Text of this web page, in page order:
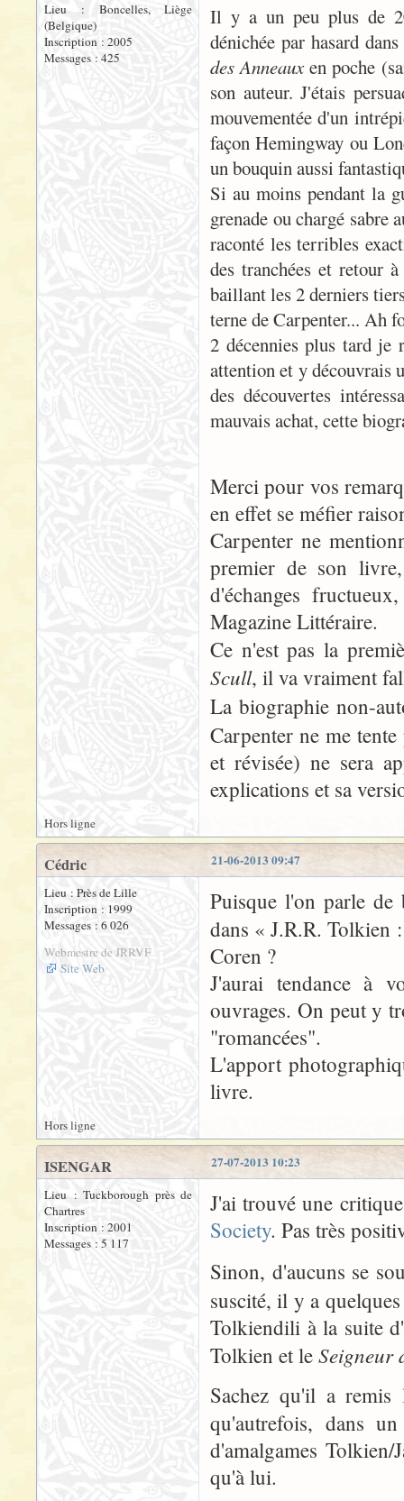
Lieu : Boncelles, Liège
(Belgique)
Inscription : 2005
Messages : 425
Il y a un peu plus de
dénichée par hasard
des Anneauxen poche
son auteur. J'étais
mouvementée d'un
façon Hemingway ou
un bouquin aussi
Si au moins pendant la
grenade ou chargé
raconté les terribles
des tranchées et retour
baillant les 2 derniers
terne de Carpenter... Ah
2 décennies plus tard je
attention et y découvrais
des découvertes
mauvais achat, cette
Merci pour vos
en effet se méfier
Carpenter ne
premier de son
d'échanges
Magazine Littéraire.
Ce n'est pas la
Scull, il va vraiment
La biographie non-
Carpenter ne me
et révisée) ne sera
explications et sa
Hors ligne
21-06-2013 09:47
Cédric
Lieu : Près de Lille
Inscription : 1999
Messages : 6 026
Webmestre de JRRVF
Site Web
Puisque l'on parle de
dans « J.R.R. Tolkien
Coren ?
J'aurai tendance à
ouvrages. On peut y
"romancées".
L'apport
livre.
Hors ligne
27-07-2013 10:23
ISENGAR
Lieu : Tuckborough près de
Chartres
Inscription : 2001
Messages : 5 117
J'ai trouvé une
Society. Pas très
Sinon, d'aucuns se
suscité, il y a
Tolkiendili à la suite
Tolkien et le Seigneur
Sachez qu'il a
qu'autrefois, dans
d'amalgames
qu'à lui.